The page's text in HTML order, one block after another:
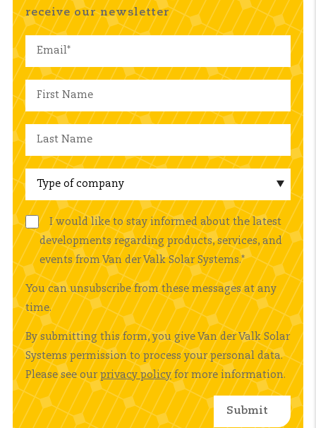
receive our newsletter
I would like to stay informed about the latest
developments regarding products, services, and
events from Van der Valk Solar Systems.*
You can unsubscribe from these messages at any
time.
By submitting this form, you give Van der Valk Solar
Systems permission to process your personal data.
Please see ourprivacy policyfor more information.